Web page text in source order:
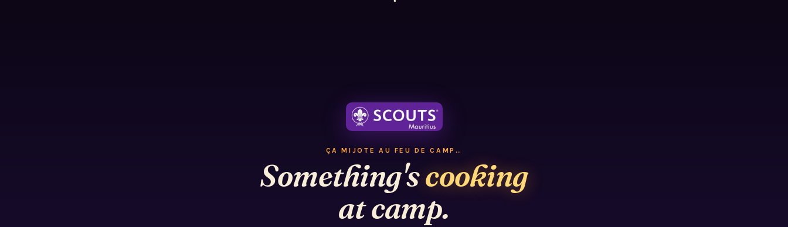
ÇA MIJOTE AU FEU DE CAMP…
Something'scooking
at camp.